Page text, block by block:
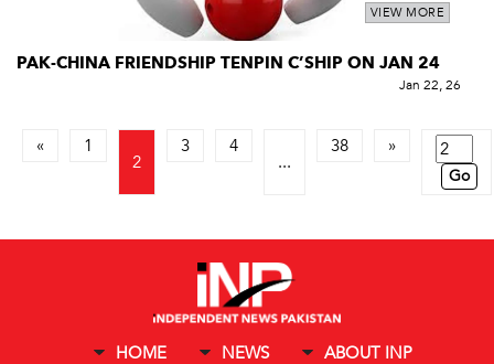
VIEW MORE
PAK-CHINA FRIENDSHIP TENPIN C’SHIP ON JAN 24
Jan 22, 26
« 1
2
3 4
...
38 »
Go
HOME NEWS ABOUT INP